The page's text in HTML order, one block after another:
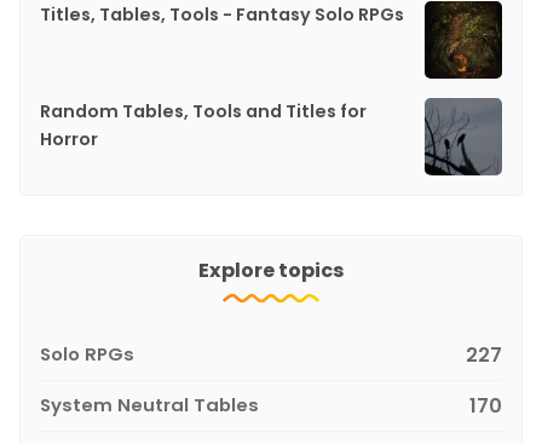
Titles, Tables, Tools - Fantasy Solo RPGs
Random Tables, Tools and Titles for
Horror
Explore topics
Solo RPGs 227
System Neutral Tables 170